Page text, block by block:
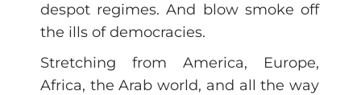
despot regimes. And blow smoke off
the ills of democracies.
Stretching from America, Europe,
Africa, the Arab world, and all the way